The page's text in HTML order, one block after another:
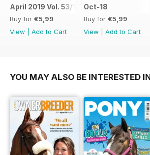
April 2019 Vol. 53/1
Buy for €5,99
View
Add to Cart
Oct-18
Buy for €5,99
View
Add to Cart
YOU MAY ALSO BE INTERESTED